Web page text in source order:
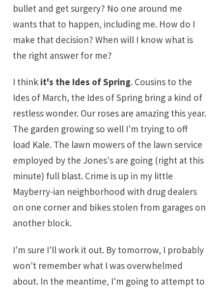
bullet and get surgery? No one around me
wants that to happen, including me. How do I
make that decision? When will I know what is
the right answer for me?
I think it's the Ides of Spring. Cousins to the
Ides of March, the Ides of Spring bring a kind of
restless wonder. Our roses are amazing this year.
The garden growing so well I'm trying to off
load Kale. The lawn mowers of the lawn service
employed by the Jones's are going (right at this
minute) full blast. Crime is up in my little
Mayberry-ian neighborhood with drug dealers
on one corner and bikes stolen from garages on
another block.
I'm sure I'll work it out. By tomorrow, I probably
won't remember what I was overwhelmed
about. In the meantime, I'm going to attempt to